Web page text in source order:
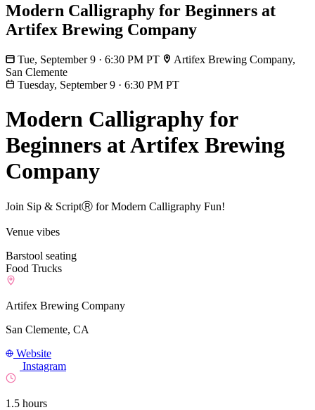
Modern Calligraphy for Beginners at
Artifex Brewing Company
Tue, September 9 · 6:30 PM PT
Artifex Brewing Company,
San Clemente
Tuesday, September 9 · 6:30 PM PT
Modern Calligraphy for
Beginners at Artifex Brewing
Company
Join Sip & ScriptⓇ for Modern Calligraphy Fun!
Venue vibes
Barstool seating
Food Trucks
Artifex Brewing Company
San Clemente, CA
Website
Instagram
1.5 hours